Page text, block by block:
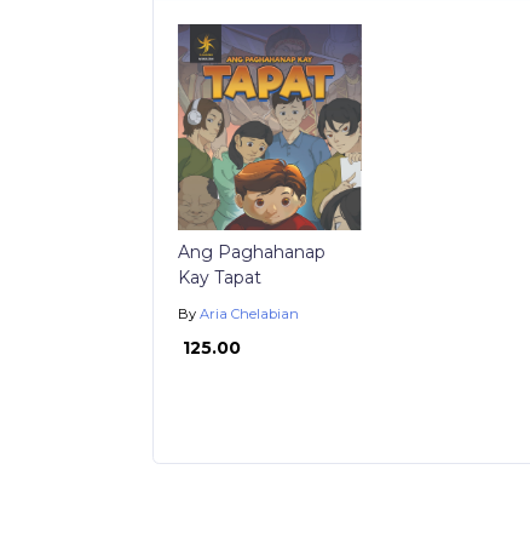
Ang Paghahanap
Kay Tapat
By Aria Chelabian
₱ 125.00